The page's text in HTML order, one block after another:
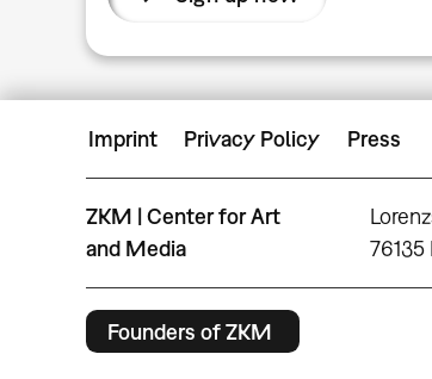
Imprint Privacy Policy Press
ZKM | Center for Art
and Media
76135
Founders of ZKM